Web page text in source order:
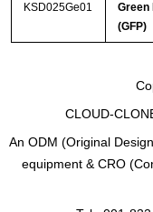
KSD025Ge01
Green
(GFP)
CLOUD-
An ODM (Original
equipment & CRO